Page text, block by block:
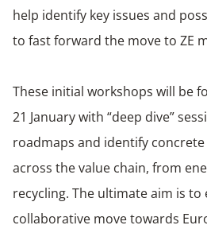
help identify key issues and
to fast forward the move to ZE
These initial workshops will be
21 January with “deep dive”
roadmaps and identify
across the value chain, from
recycling. The ultimate aim is to
collaborative move towards